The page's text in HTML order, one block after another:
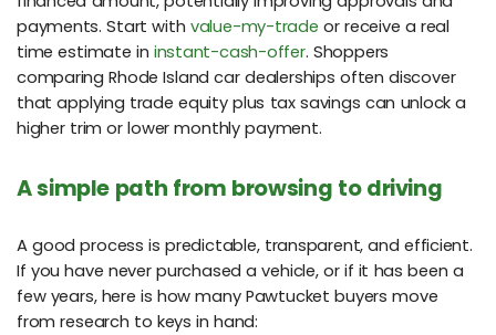
payments. Start with value-my-trade or receive a real
time estimate in instant-cash-offer. Shoppers
comparing Rhode Island car dealerships often discover
that applying trade equity plus tax savings can unlock a
higher trim or lower monthly payment.
A simple path from browsing to driving
A good process is predictable, transparent, and efficient.
If you have never purchased a vehicle, or if it has been a
few years, here is how many Pawtucket buyers move
from research to keys in hand: